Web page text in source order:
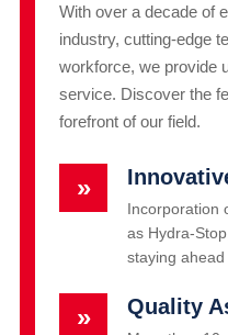
With over a decade of
industry, cutting-edge
workforce, we provide
service. Discover the
forefront of our field.
»
Incorporation
as Hydra-
staying
» Quality